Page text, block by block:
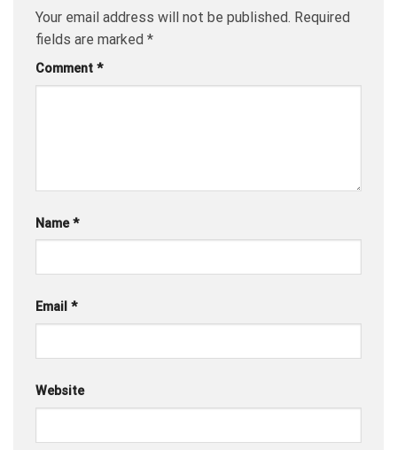
Your email address will not be published. Required
fields are marked *
Comment *
Name*
Email *
Website